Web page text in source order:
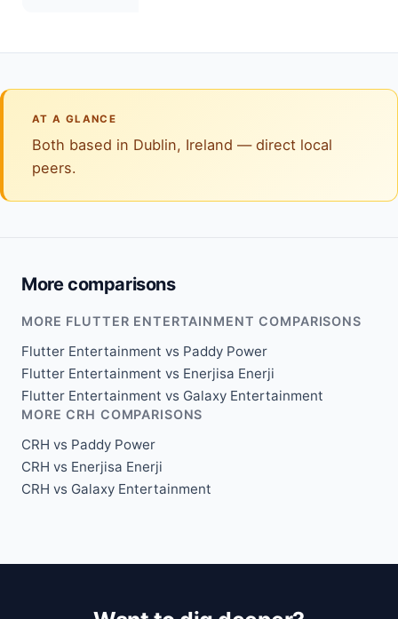
AT A GLANCE
Both based in Dublin, Ireland — direct local
peers.
More comparisons
MORE FLUTTER ENTERTAINMENT COMPARISONS
Flutter Entertainment vs Paddy Power
Flutter Entertainment vs Enerjisa Enerji
Flutter Entertainment vs Galaxy Entertainment
MORE CRH COMPARISONS
CRH vs Paddy Power
CRH vs Enerjisa Enerji
CRH vs Galaxy Entertainment